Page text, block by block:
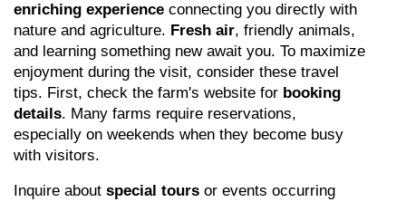
enriching experience connecting you directly with
nature and agriculture. Fresh air, friendly animals,
and learning something new await you. To maximize
enjoyment during the visit, consider these travel
tips. First, check the farm's website for booking
details. Many farms require reservations,
especially on weekends when they become busy
with visitors.
Inquire about special tours or events occurring